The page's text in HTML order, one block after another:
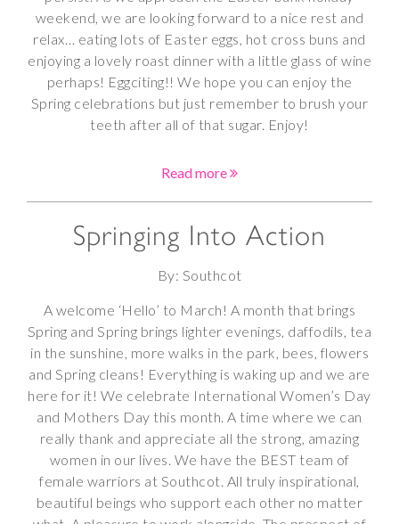
weekend, we are looking forward to a nice rest and
relax… eating lots of Easter eggs, hot cross buns and
enjoying a lovely roast dinner with a little glass of wine
perhaps! Eggciting!! We hope you can enjoy the
Spring celebrations but just remember to brush your
teeth after all of that sugar. Enjoy!
Read more
Springing Into Action
By: Southcot
A welcome ‘Hello’ to March! A month that brings
Spring and Spring brings lighter evenings, daffodils, tea
in the sunshine, more walks in the park, bees, flowers
and Spring cleans! Everything is waking up and we are
here for it! We celebrate International Women’s Day
and Mothers Day this month. A time where we can
really thank and appreciate all the strong, amazing
women in our lives. We have the BEST team of
female warriors at Southcot. All truly inspirational,
beautiful beings who support each other no matter